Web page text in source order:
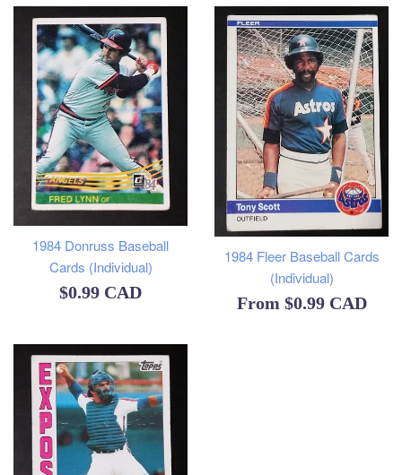
1984 Donruss Baseball
Cards (Individual)
Regular
$0.99 CAD
1984 Fleer Baseball Cards
(Individual)
From $0.99 CAD